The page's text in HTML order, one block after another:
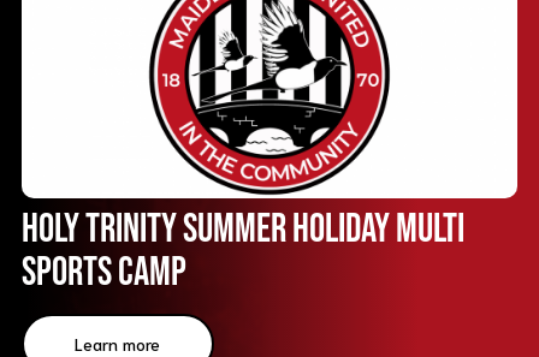
Holy Trinity Summer Holiday Multi
Sports Camp
Learn more